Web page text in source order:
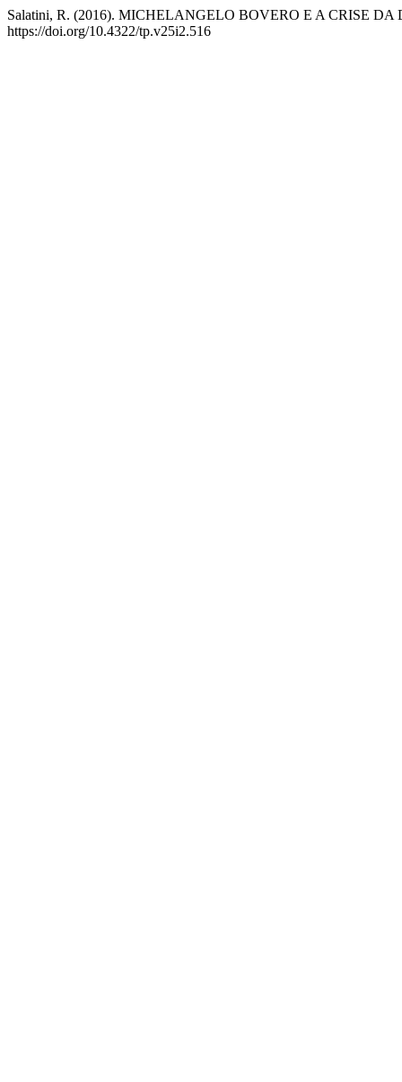
Salatini, R. (2016). MICHELANGELO BOVERO E A CRISE
https://doi.org/10.4322/tp.v25i2.516